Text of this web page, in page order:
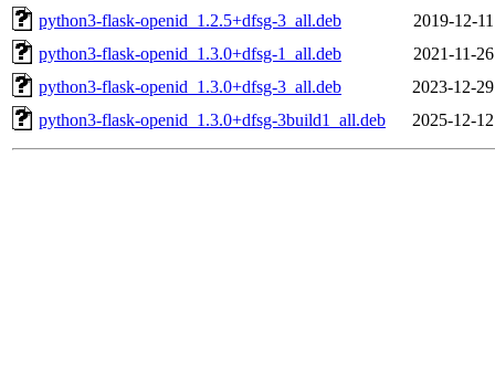
python3-flask-openid_1.2.5+dfsg-3_all.deb
2019-12-
python3-flask-openid_1.3.0+dfsg-1_all.deb
2021-11-
python3-flask-openid_1.3.0+dfsg-3_all.deb
2023-12-
python3-flask-openid_1.3.0+dfsg-3build1_all.deb
2025-12-